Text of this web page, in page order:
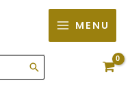
MENU